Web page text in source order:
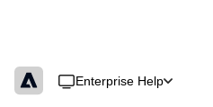
Enterprise Help